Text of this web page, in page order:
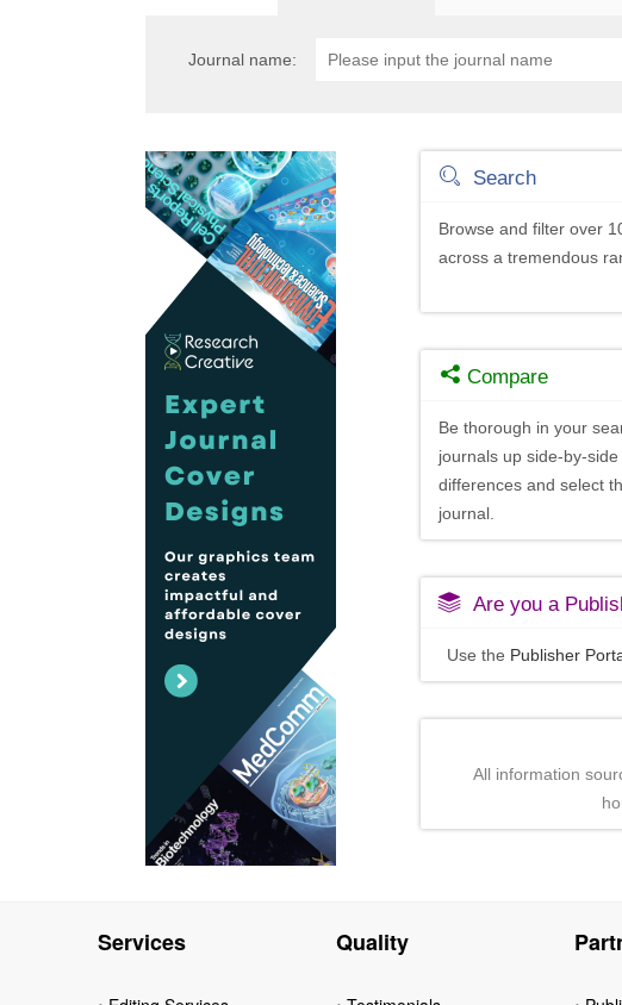
Journal name:
Search
Browse and filter over
across a tremendous
Compare
Be thorough in your
journals up side-by-
differences and select
journal.
Are you a
Use the Publisher
All information
Services Quality